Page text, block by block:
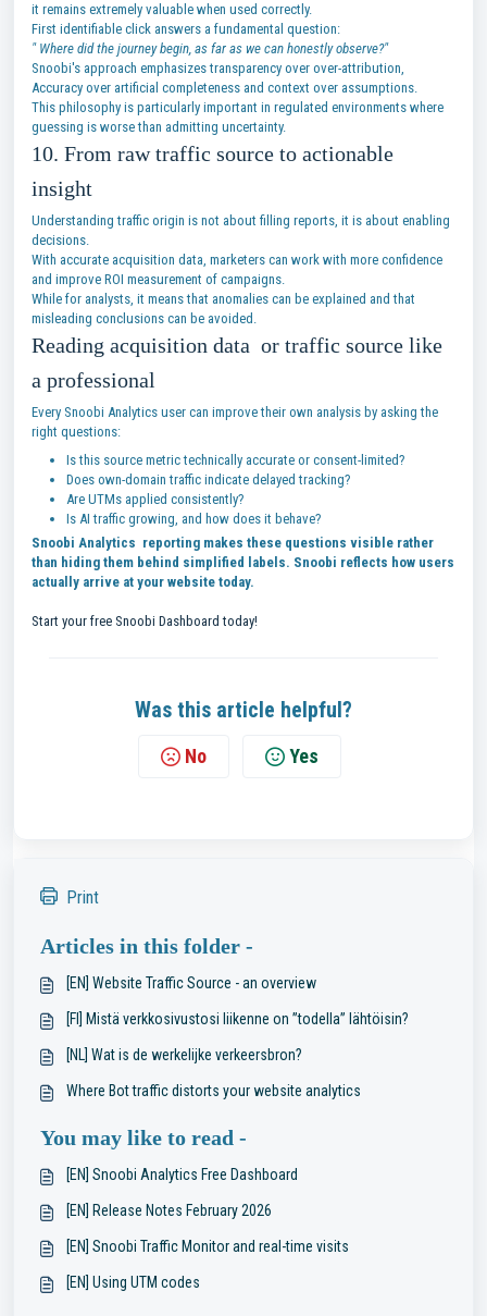
it remains extremely valuable when used correctly.
First identifiable click answers a fundamental question:
" Where did the journey begin, as far as we can honestly observe?"
Snoobi's approach emphasizes transparency over over-attribution,
Accuracy over artificial completeness and context over assumptions.
This philosophy is particularly important in regulated environments where
guessing is worse than admitting uncertainty.
10. From raw traffic source to actionable
insight
Understanding traffic origin is not about filling reports, it is about enabling
decisions.
With accurate acquisition data, marketers can work with more confidence
and improve ROI measurement of campaigns.
While for analysts, it means that anomalies can be explained and that
misleading conclusions can be avoided.
Reading acquisition data or traffic source like
a professional
Every Snoobi Analytics user can improve their own analysis by asking the
right questions:
Is this source metric technically accurate or consent-limited?
Does own-domain traffic indicate delayed tracking?
Are UTMs applied consistently?
Is AI traffic growing, and how does it behave?
Snoobi Analytics reporting makes these questions visible rather
than hiding them behind simplified labels. Snoobi reflects how users
actually arrive at your website today.
Start your free Snoobi Dashboard today!
Was this article helpful?
No Yes
Print
Articles in this folder -
[EN] Website Traffic Source - an overview
[FI] Mistä verkkosivustosi liikenne on ”todella” lähtöisin?
[NL] Wat is de werkelijke verkeersbron?
Where Bot traffic distorts your website analytics
You may like to read -
[EN] Snoobi Analytics Free Dashboard
[EN] Release Notes February 2026
[EN] Snoobi Traffic Monitor and real-time visits
[EN] Using UTM codes